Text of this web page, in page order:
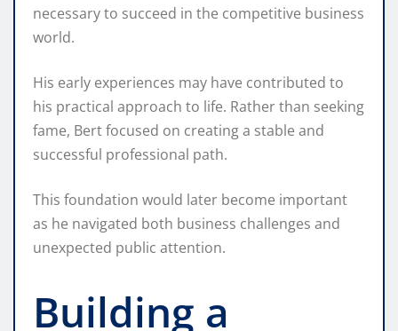
necessary to succeed in the competitive business
world.
His early experiences may have contributed to
his practical approach to life. Rather than seeking
fame, Bert focused on creating a stable and
successful professional path.
This foundation would later become important
as he navigated both business challenges and
unexpected public attention.
Building a